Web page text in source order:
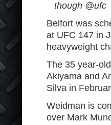
though @ufc
Belfort was
at UFC 147 in
heavyweight
The 35 year-
Akiyama and
Silva in
Weidman is
over Mark